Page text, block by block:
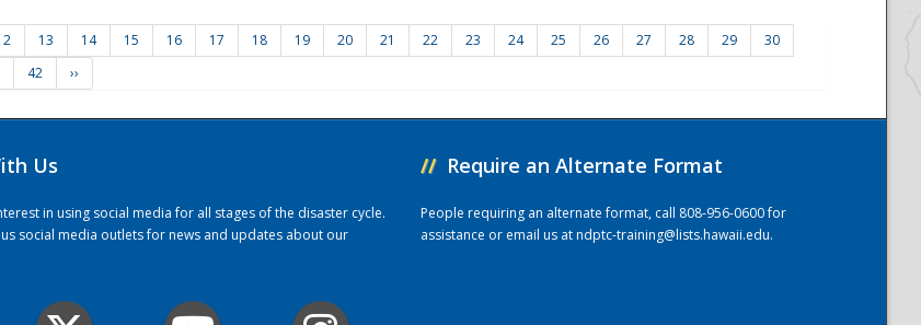
13 14 15 16 17 18 19 20 21 22 23 24 25 26 27 28 29
30
42 ››
Us
in using social media for all stages of the disaster cycle.
social media outlets for news and updates about our
// Require an Alternate Format
People requiring an alternate format, call 808-956-0600 for
assistance or email us atndptc-training@lists.hawaii.edu.